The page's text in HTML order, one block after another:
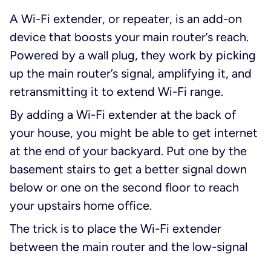
A Wi-Fi extender, or repeater, is an add-on
device that boosts your main router’s reach.
Powered by a wall plug, they work by picking
up the main router’s signal, amplifying it, and
retransmitting it to extend Wi-Fi range.
By adding a Wi-Fi extender at the back of
your house, you might be able to get internet
at the end of your backyard. Put one by the
basement stairs to get a better signal down
below or one on the second floor to reach
your upstairs home office.
The trick is to place the Wi-Fi extender
between the main router and the low-signal